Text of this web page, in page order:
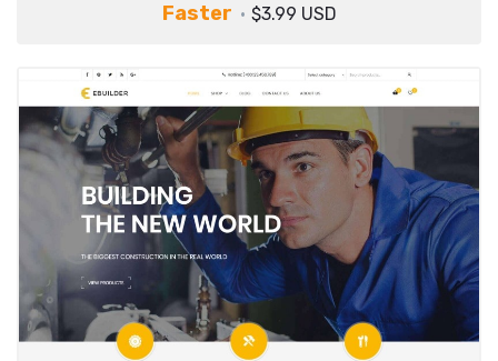
Faster $3.99 USD